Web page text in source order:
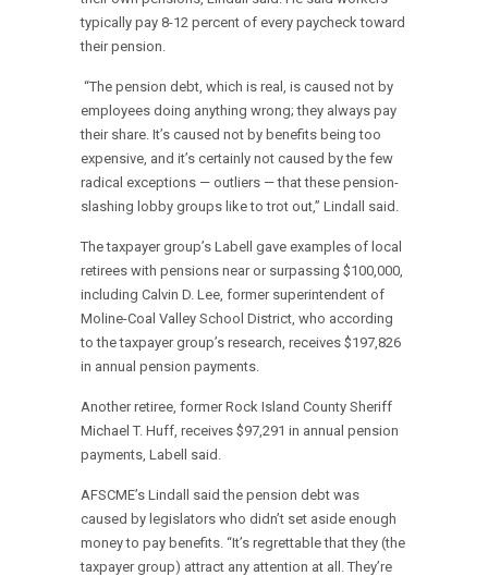
typically pay 8-12 percent of every paycheck toward
their pension.
“The pension debt, which is real, is caused not by
employees doing anything wrong; they always pay
their share. It’s caused not by benefits being too
expensive, and it’s certainly not caused by the few
radical exceptions — outliers — that these pension-
slashing lobby groups like to trot out,” Lindall said.
The taxpayer group’s Labell gave examples of local
retirees with pensions near or surpassing $100,000,
including Calvin D. Lee, former superintendent of
Moline-Coal Valley School District, who according
to the taxpayer group’s research, receives $197,826
in annual pension payments.
Another retiree, former Rock Island County Sheriff
Michael T. Huff, receives $97,291 in annual pension
payments, Labell said.
AFSCME’s Lindall said the pension debt was
caused by legislators who didn’t set aside enough
money to pay benefits. “It’s regrettable that they (the
taxpayer group) attract any attention at all. They’re